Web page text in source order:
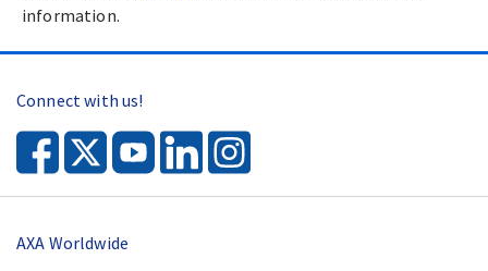
information.
Connect with us!
AXA Worldwide